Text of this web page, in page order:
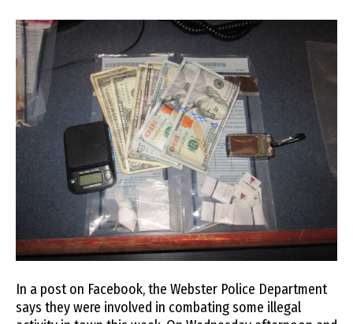
In a post on Facebook, the Webster Police Department
says they were involved in combating some illegal